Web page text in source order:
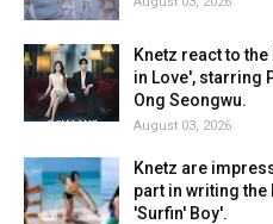
Knetz react to
in Love', starring
Ong Seongwu.
August 03, 2026
Knetz are
part in writing
'Surfin' Boy'.